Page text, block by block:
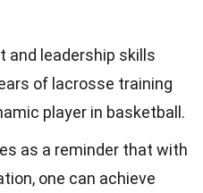
and leadership skills
of lacrosse training
player in basketball.
as a reminder that with
one can achieve